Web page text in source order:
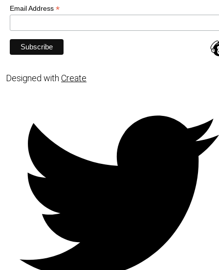
Email Address *
Designed with Create